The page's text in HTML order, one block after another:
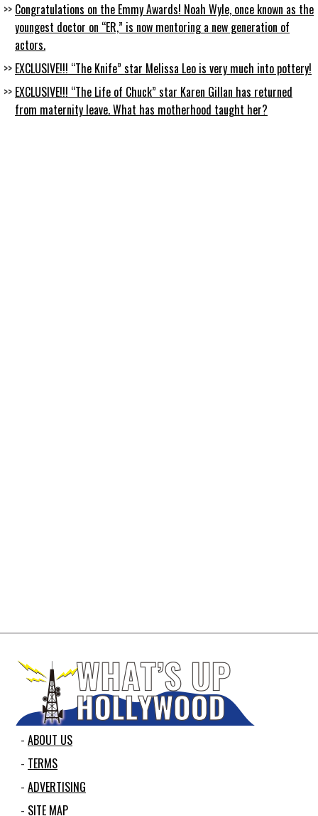
Congratulations on the Emmy Awards! Noah Wyle, once known as the
youngest doctor on “ER,” is now mentoring a new generation of
actors.
EXCLUSIVE!!! “The Knife” star Melissa Leo is very much into pottery!
EXCLUSIVE!!! “The Life of Chuck” star Karen Gillan has returned
from maternity leave. What has motherhood taught her?
ABOUT US
TERMS
ADVERTISING
SITE MAP